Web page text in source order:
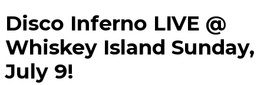
Disco Inferno LIVE @
Whiskey Island Sunday,
July 9!